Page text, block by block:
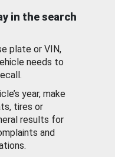
in the search
plate or VIN,
needs to
year, make
tires or
results for
and